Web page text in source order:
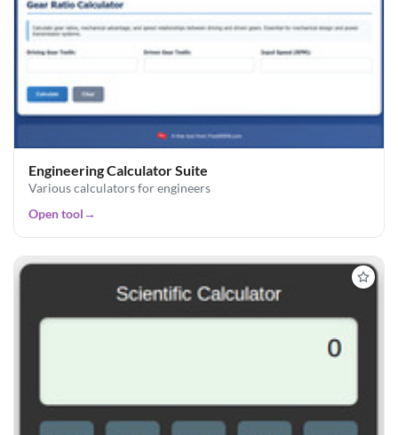
Engineering Calculator Suite
Various calculators for engineers
Open tool→